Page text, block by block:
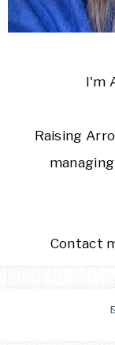
I'm
Raising
Contact